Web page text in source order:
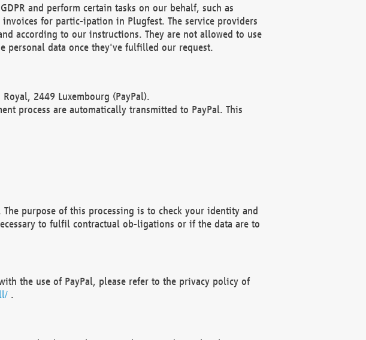
and perform certain tasks on our behalf, such as
for partic-ipation in Plugfest. The service providers
according to our instructions. They are not allowed to use
personal data once they've fulfilled our request.
2449 Luxembourg (PayPal).
process are automatically transmitted to PayPal. This
purpose of this processing is to check your identity and
to fulfil contractual ob-ligations or if the data are to
the use of PayPal, please refer to the privacy policy of
.